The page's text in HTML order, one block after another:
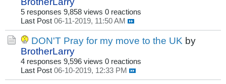
5 responses 9,858 views 0 reactions
Last Post 06-11-2019, 11:50 AM
DON'T Pray for my move to the UK by
BrotherLarry
4 responses 9,596 views 0 reactions
Last Post 06-10-2019, 12:33 PM